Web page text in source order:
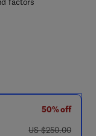
50% off
was US $250.00
US $250.00